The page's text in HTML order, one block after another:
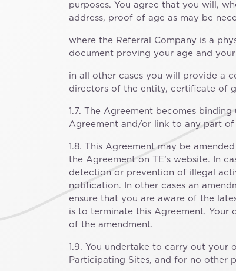
purposes. You agree that you will,
address, proof of age as may be
where the Referral Company is a
document proving your age and
in all other cases you will provide a
directors of the entity, certificate of
1.7. The Agreement becomes
Agreement and/or link to any part of
1.8. This Agreement may be
the Agreement on TE’s website. In
detection or prevention of illegal
notification. In other cases an
ensure that you are aware of the
is to terminate this Agreement.
of the amendment.
1.9. You undertake to carry out your
Participating Sites, and for no other